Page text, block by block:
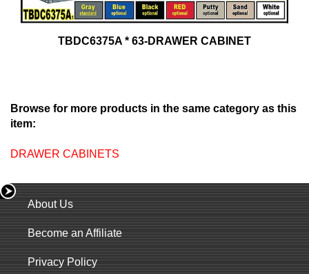
TBDC6375A * 63-DRAWER CABINET
Browse for more products in the same category as this
item:
DRAWER CABINETS
About Us
Become an Affiliate
Privacy Policy